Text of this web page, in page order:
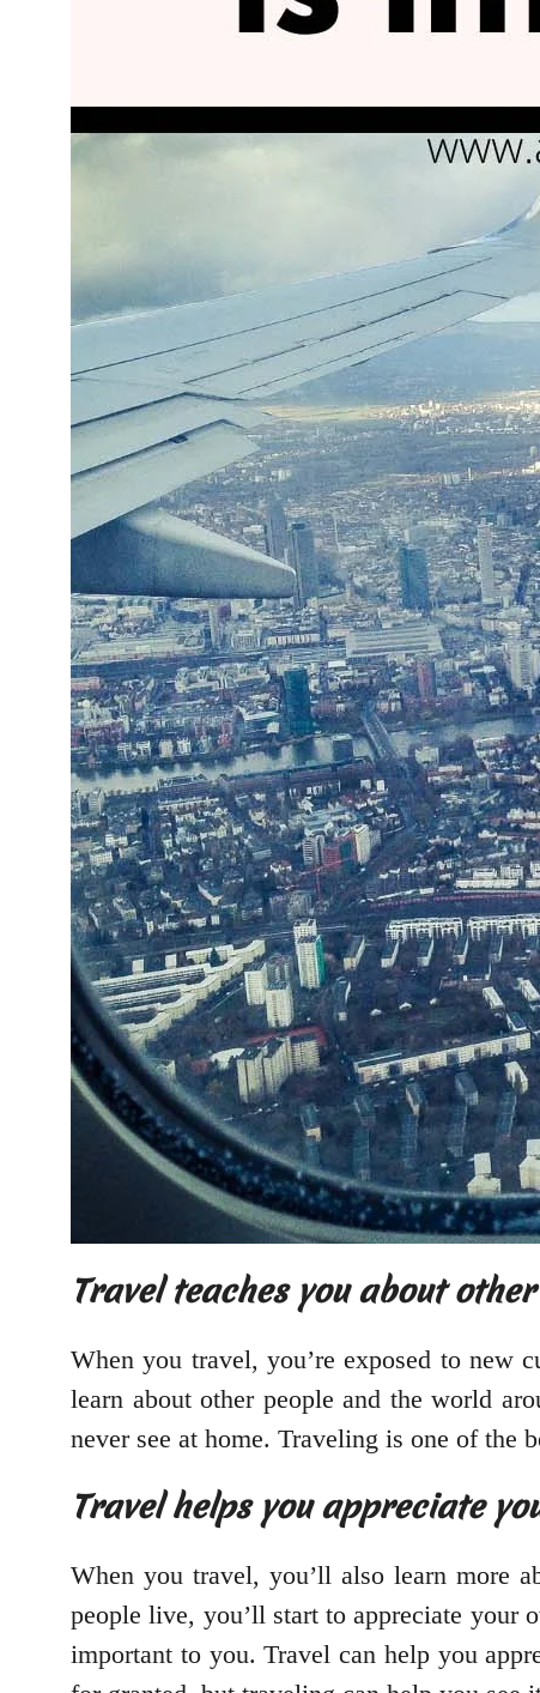
Travel teaches you about
When you travel, you’re exposed to new
learn about other people and the world
never see at home. Traveling is one of the
Travel helps you appreciate
When you travel, you’ll also learn more
people live, you’ll start to appreciate your
important to you. Travel can help you